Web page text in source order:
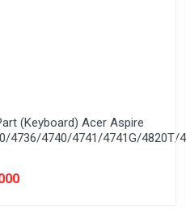
(Keyboard) Acer Aspire
4736/4740/4741/4741G/4820T/